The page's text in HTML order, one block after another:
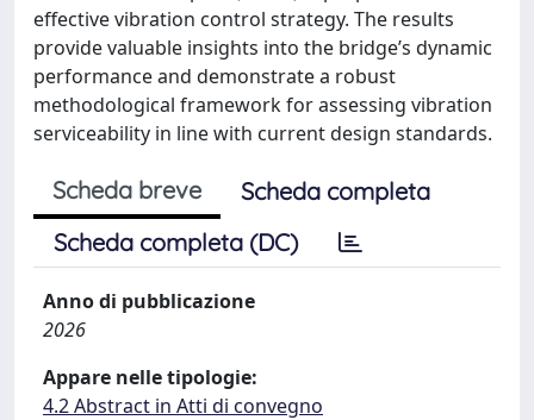
effective vibration control strategy. The results
provide valuable insights into the bridge’s dynamic
performance and demonstrate a robust
methodological framework for assessing vibration
serviceability in line with current design standards.
Scheda breve
Scheda completa
Scheda completa (DC)
Anno di pubblicazione
2026
Appare nelle tipologie:
4.2 Abstract in Atti di convegno